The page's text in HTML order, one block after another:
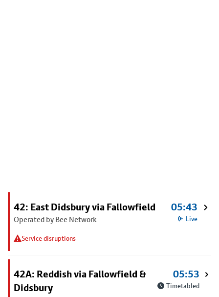
42: East Didsbury via Fallowfield
Operated by Bee Network
Service disruptions
05:43
Live
42A: Reddish via Fallowfield &
Didsbury
05:53
Timetabled